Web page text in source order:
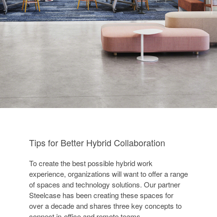
Tips for Better Hybrid Collaboration
To create the best possible hybrid work
experience, organizations will want to offer a range
of spaces and technology solutions. Our partner
Steelcase has been creating these spaces for
over a decade and shares three key concepts to